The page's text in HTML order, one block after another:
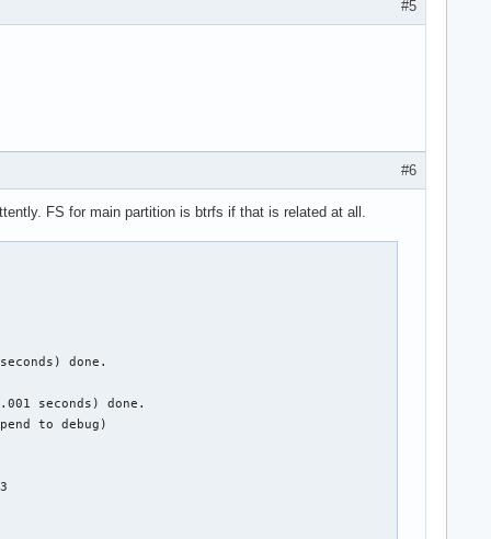
#5
#6
FS for main partition is btrfs if that is related at all.
done.
seconds) done.
to debug)